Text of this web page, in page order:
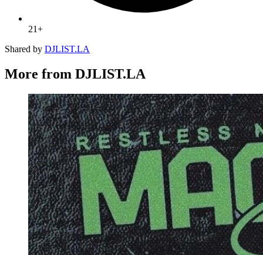
21+
Shared by DJLIST.LA
More from DJLIST.LA